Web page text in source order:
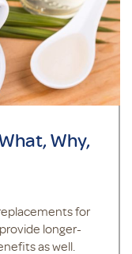
Why,
for
longer-
as well.